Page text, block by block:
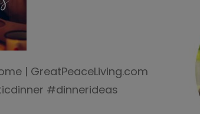
| GreatPeaceLiving.com
#dinnerideas